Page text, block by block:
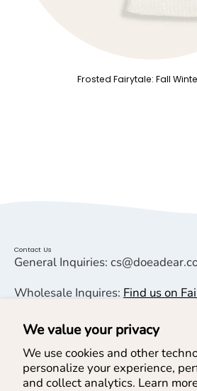
We value your privacy
We use cookies and other
personalize your experience,
and collect analytics. Learn
Frosted Fairytale: Fall
Contact Us
General Inquiries:
Wholesale Inquires: Find us on
Helpful Links
Help & Services